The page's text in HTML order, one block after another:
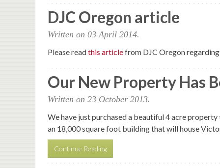
DJC Oregon article
Written on 03 April 2014.
Please readthis articlefrom DJC Oregon
Our New Property Has
Written on 23 October 2013.
We have just purchased a beautiful 4 acre
an 18,000 square foot building that will house
Continue Reading